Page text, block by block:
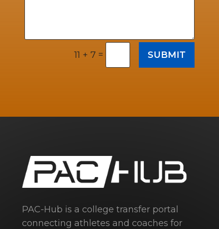
11 + 7 = SUBMIT
PAC-Hub is a college transfer portal
connecting athletes and coaches for